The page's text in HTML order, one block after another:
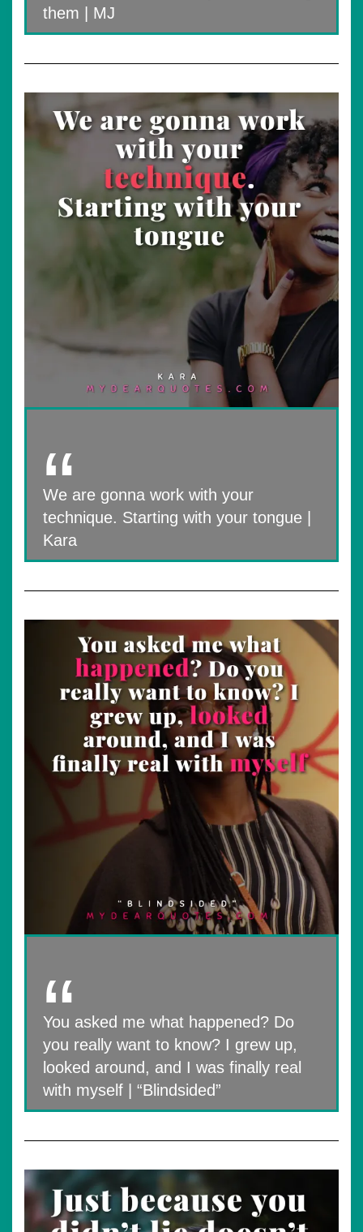
them | MJ
We are gonna work with your
technique. Starting with your tongue |
Kara
You asked me what happened? Do
you really want to know? I grew up,
looked around, and I was finally real
with myself | “Blindsided”